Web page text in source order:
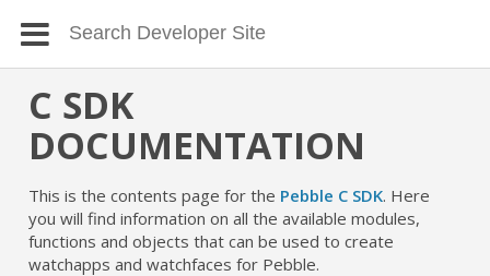
C SDK
DOCUMENTATION
This is the contents page for the Pebble C SDK. Here
you will find information on all the available modules,
functions and objects that can be used to create
watchapps and watchfaces for Pebble.